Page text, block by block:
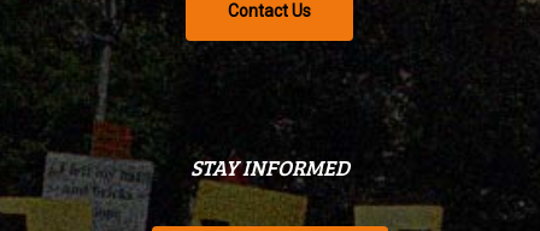
Contact Us
STAY INFORMED